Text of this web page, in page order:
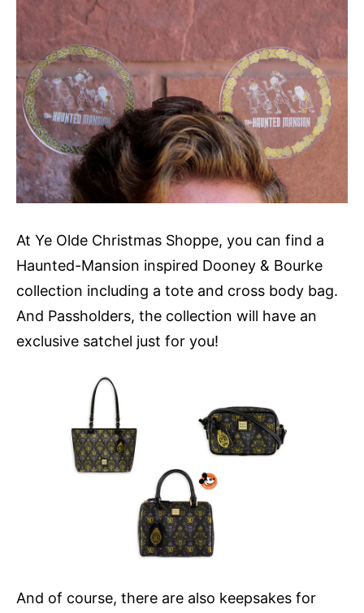
At Ye Olde Christmas Shoppe, you can find a
Haunted-Mansion inspired Dooney & Bourke
collection including a tote and cross body bag.
And Passholders, the collection will have an
exclusive satchel just for you!
And of course, there are also keepsakes for